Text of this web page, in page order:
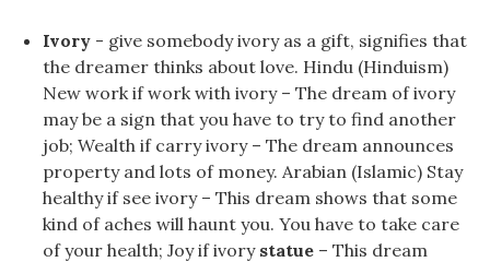
Ivory - give somebody ivory as a gift, signifies that
the dreamer thinks about love. Hindu (Hinduism)
New work if work with ivory – The dream of ivory
may be a sign that you have to try to find another
job; Wealth if carry ivory – The dream announces
property and lots of money. Arabian (Islamic) Stay
healthy if see ivory – This dream shows that some
kind of aches will haunt you. You have to take care
of your health; Joy if ivory statue – This dream